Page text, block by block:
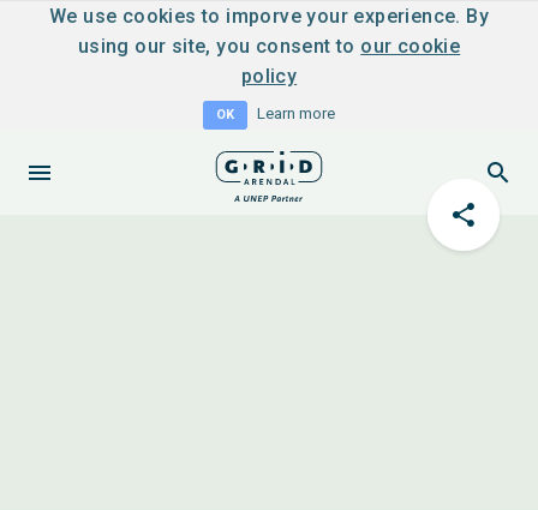
We use cookies to imporve your experience. By
using our site, you consent to our cookie
policy
OK Learn more